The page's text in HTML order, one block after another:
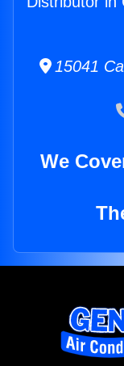
15041
We